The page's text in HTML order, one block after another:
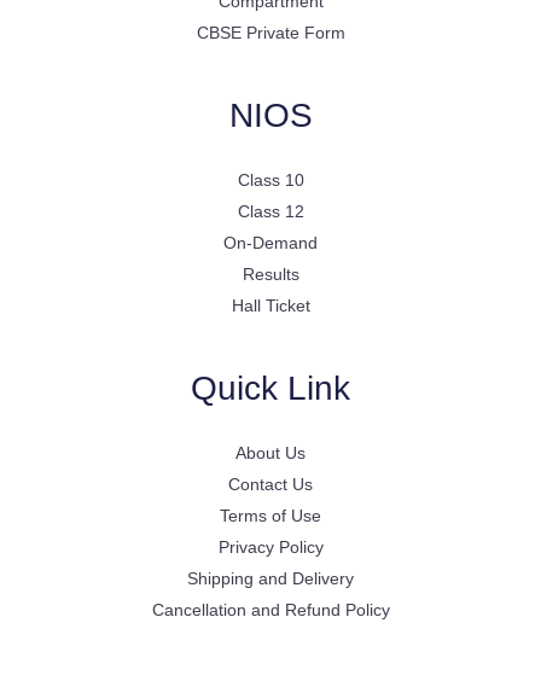
CBSE Private Form
NIOS
Class 10
Class 12
On-Demand
Results
Hall Ticket
Quick Link
About Us
Contact Us
Terms of Use
Privacy Policy
Shipping and Delivery
Cancellation and Refund Policy